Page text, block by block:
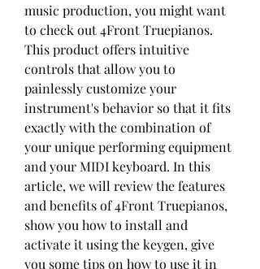
music production, you might want
to check out 4Front Truepianos.
This product offers intuitive
controls that allow you to
painlessly customize your
instrument's behavior so that it fits
exactly with the combination of
your unique performing equipment
and your MIDI keyboard. In this
article, we will review the features
and benefits of 4Front Truepianos,
show you how to install and
activate it using the keygen, give
you some tips on how to use it in